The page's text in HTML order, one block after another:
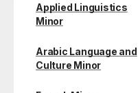
Applied Linguistics
Minor
Arabic Language and
Culture Minor